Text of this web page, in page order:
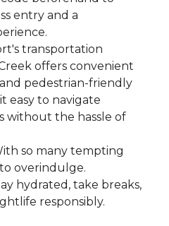
entry and a
transportation
offers convenient
pedestrian-friendly
easy to navigate
without the hassle of
so many tempting
overindulge.
hydrated, take breaks,
responsibly.